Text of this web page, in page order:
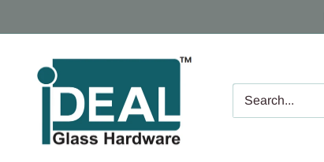
to
Ideal
Glass
Hardware
Canada